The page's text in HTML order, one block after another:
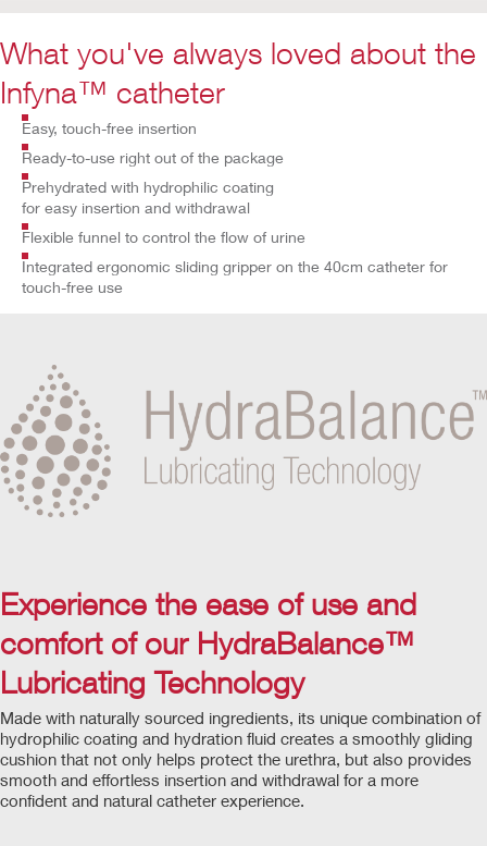
What you've always loved about the
Infyna™ catheter
Easy, touch-free insertion
Ready-to-use right out of the package
Prehydrated with hydrophilic coating
for easy insertion and withdrawal
Flexible funnel to control the flow of urine
Integrated ergonomic sliding gripper on the 40cm catheter for
touch-free use
Experience the ease of use and
comfort of our HydraBalance™
Lubricating Technology
Made with naturally sourced ingredients, its unique combination of
hydrophilic coating and hydration fluid creates a smoothly gliding
cushion that not only helps protect the urethra, but also provides
smooth and effortless insertion and withdrawal for a more
confident and natural catheter experience.